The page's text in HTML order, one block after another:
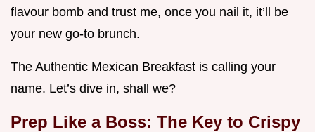
flavour bomb and trust me, once you nail it, it’ll be
your new go-to brunch.
The Authentic Mexican Breakfast is calling your
name. Let’s dive in, shall we?
Prep Like a Boss: The Key to Crispy